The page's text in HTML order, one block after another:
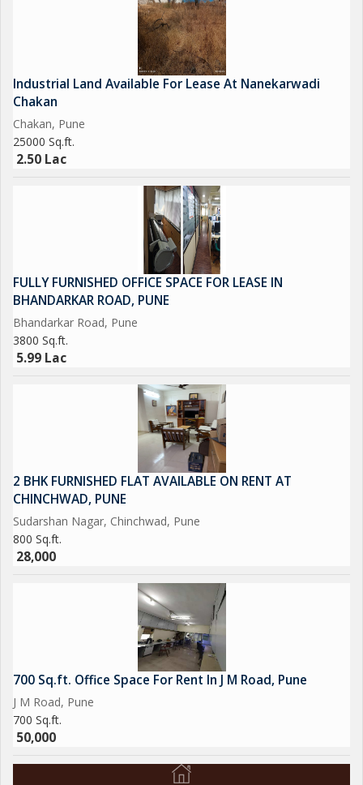
Industrial Land Available For Lease At Nanekarwadi
Chakan
Chakan, Pune
25000 Sq.ft.
2.50 Lac
FULLY FURNISHED OFFICE SPACE FOR LEASE IN
BHANDARKAR ROAD, PUNE
Bhandarkar Road, Pune
3800 Sq.ft.
5.99 Lac
2 BHK FURNISHED FLAT AVAILABLE ON RENT AT
CHINCHWAD, PUNE
Sudarshan Nagar, Chinchwad, Pune
800 Sq.ft.
28,000
700 Sq.ft. Office Space For Rent In J M Road, Pune
J M Road, Pune
700 Sq.ft.
50,000